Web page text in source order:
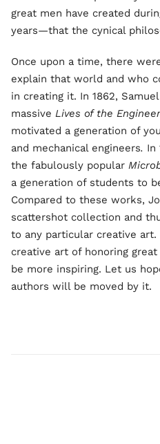
great men have created
years—that the cynical
Once upon a time, there
explain that world and who
in creating it. In 1862,
massive Lives of the
motivated a generation of
and mechanical engineers. In
the fabulously popular
a generation of students to
Compared to these works,
scattershot collection and
to any particular creative
creative art of honoring
be more inspiring. Let us
authors will be moved by it.